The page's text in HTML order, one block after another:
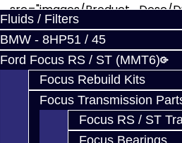
Fluids / Filters
BMW - 8HP51 / 45
Ford Focus RS / ST (MMT6)
Focus Rebuild Kits
Focus Transmission
Focus RS / ST
Focus Bearings
src="images/Product_Desc/
</p> <p>Jacks Trans
src="images/Product_Desc/
double synchro 2nd gear
the double synchro 2nd
alt="" src="images/
src="images/Product_Desc/
removed lip, to allow for